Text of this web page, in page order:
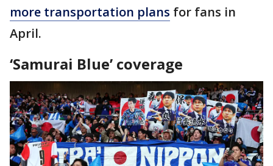
more transportation plans for fans in
April.
‘Samurai Blue’ coverage